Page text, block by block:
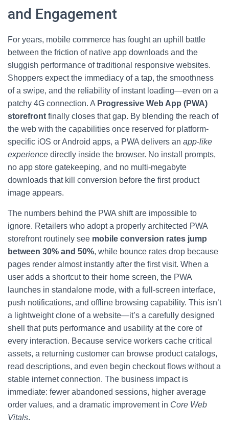
and Engagement
For years, mobile commerce has fought an uphill battle
between the friction of native app downloads and the
sluggish performance of traditional responsive websites.
Shoppers expect the immediacy of a tap, the smoothness
of a swipe, and the reliability of instant loading—even on a
patchy 4G connection. A Progressive Web App (PWA)
storefront finally closes that gap. By blending the reach of
the web with the capabilities once reserved for platform-
specific iOS or Android apps, a PWA delivers an app-like
experience directly inside the browser. No install prompts,
no app store gatekeeping, and no multi-megabyte
downloads that kill conversion before the first product
image appears.
The numbers behind the PWA shift are impossible to
ignore. Retailers who adopt a properly architected PWA
storefront routinely see mobile conversion rates jump
between 30% and 50%, while bounce rates drop because
pages render almost instantly after the first visit. When a
user adds a shortcut to their home screen, the PWA
launches in standalone mode, with a full-screen interface,
push notifications, and offline browsing capability. This isn’t
a lightweight clone of a website—it’s a carefully designed
shell that puts performance and usability at the core of
every interaction. Because service workers cache critical
assets, a returning customer can browse product catalogs,
read descriptions, and even begin checkout flows without a
stable internet connection. The business impact is
immediate: fewer abandoned sessions, higher average
order values, and a dramatic improvement in Core Web
Vitals.